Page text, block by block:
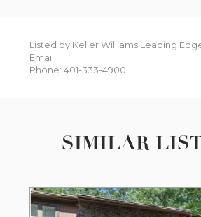
Listed by Keller Williams Leading
Email:
Phone: 401-333-4900
SIMILAR